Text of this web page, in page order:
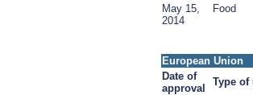
May 15,
2014
Food
European Union
Date of
approval
Type of